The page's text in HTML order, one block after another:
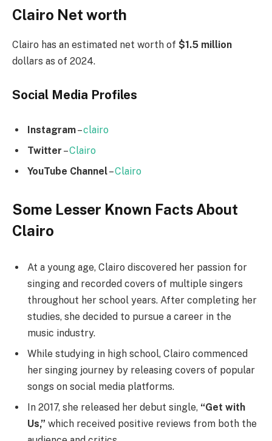
Clairo Net worth
Clairo has an estimated net worth of $1.5 million
dollars as of 2024.
Social Media Profiles
Instagram–clairo
Twitter –Clairo
YouTube Channel–Clairo
Some Lesser Known Facts About
Clairo
At a young age, Clairo discovered her passion for
singing and recorded covers of multiple singers
throughout her school years. After completing her
studies, she decided to pursue a career in the
music industry.
While studying in high school, Clairo commenced
her singing journey by releasing covers of popular
songs on social media platforms.
In 2017, she released her debut single, “Get with
Us,” which received positive reviews from both the